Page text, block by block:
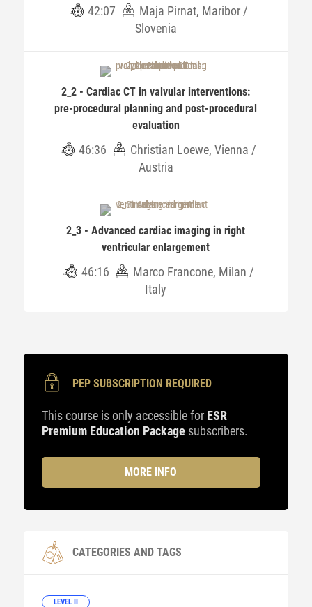
42:07
Maja Pirnat, Maribor /
Slovenia
2_2 - Cardiac CT in valvular interventions:
pre-procedural planning and post-procedural
evaluation
46:36
Christian Loewe, Vienna /
Austria
2_3 - Advanced cardiac imaging in right
ventricular enlargement
46:16
Marco Francone, Milan /
Italy
PEP SUBSCRIPTION REQUIRED
This course is only accessible for ESR
Premium Education Package subscribers.
MORE INFO
CATEGORIES AND TAGS
LEVEL II